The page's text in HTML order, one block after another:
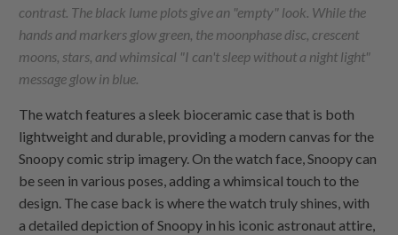
contrast. The black lume plots give an "empty" look. While the
hands and markers glow green, the moonphase disc, crescent
moons, stars, and whimsical "I can't sleep without a night light"
message glow in blue.
The watch features a sleek bioceramic case that is both
lightweight and durable, providing a modern canvas for the
Snoopy comic strip imagery. On the watch face, Snoopy can
be seen in various poses, adding a whimsical touch to the
design. The case back is where the watch truly shines, with
a detailed depiction of Snoopy in his iconic astronaut attire,